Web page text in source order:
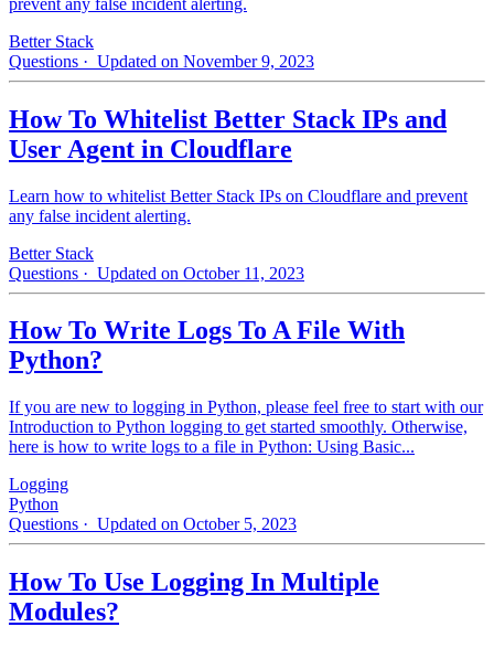
Better Stack
Questions · Updated on November 9, 2023
How To Whitelist Better Stack IPs and
User Agent in Cloudflare
Learn how to whitelist Better Stack IPs on Cloudflare and prevent
any false incident alerting.
Better Stack
Questions · Updated on October 11, 2023
How To Write Logs To A File With
Python?
If you are new to logging in Python, please feel free to start with our
Introduction to Python logging to get started smoothly. Otherwise,
here is how to write logs to a file in Python: Using Basic...
Logging
Python
Questions · Updated on October 5, 2023
How To Use Logging In Multiple
Modules?